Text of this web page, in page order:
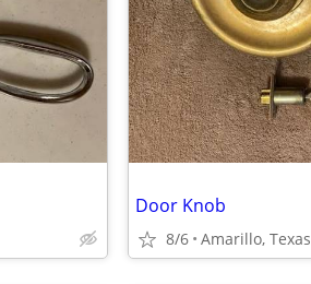
Door Knob
8/6 Amarillo, Texas